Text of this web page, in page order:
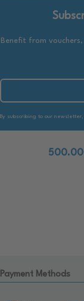
Benefit from
By subscribing to our
Payment Methods